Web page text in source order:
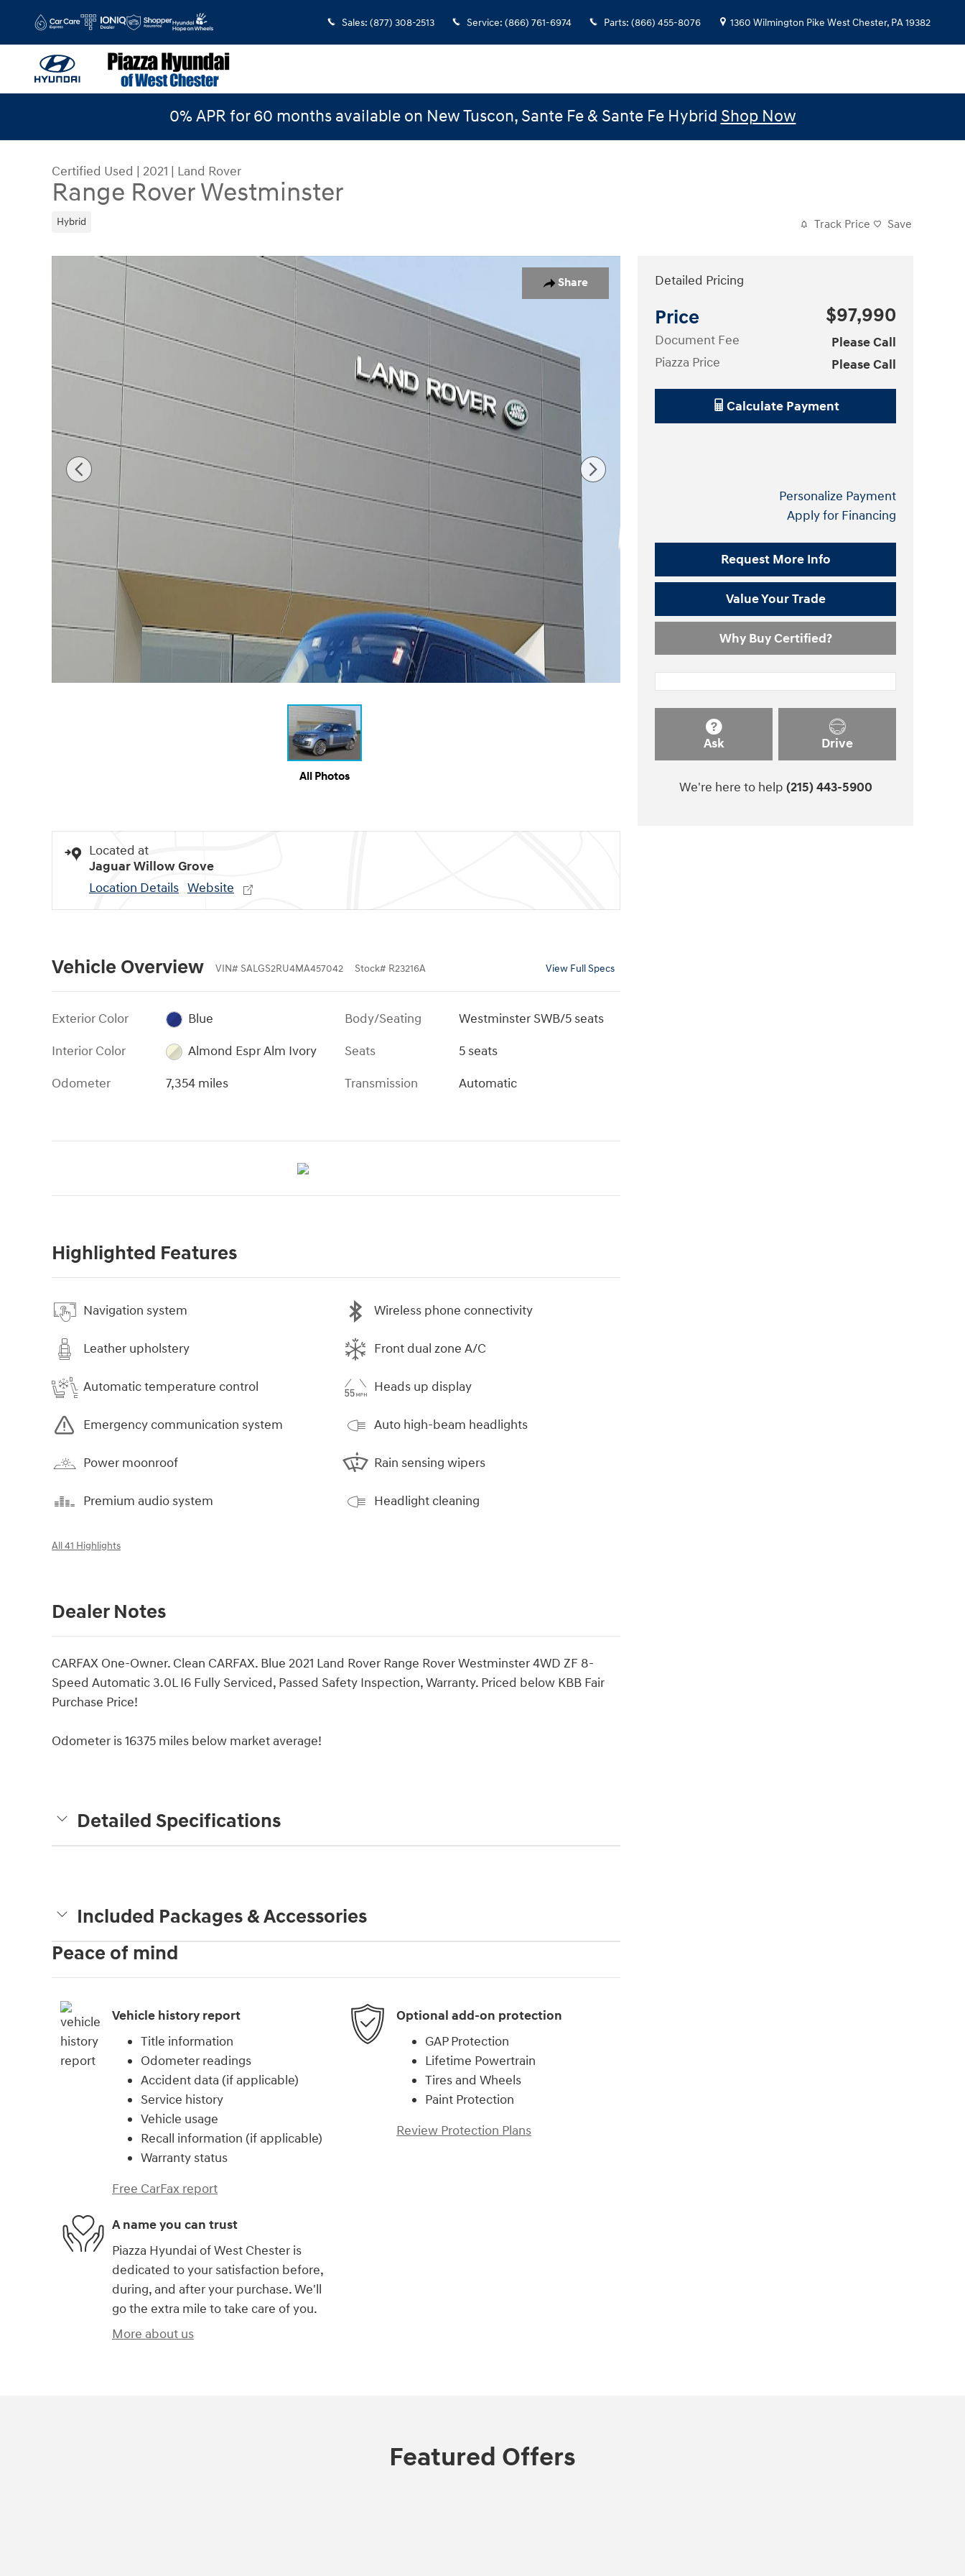
Sales: (877) 308-2513 Service: (866) 761-6974 Parts: (866) 455-8076 1360 Wilmington Pike West Chester, PA19382
0% APR for 60 months available on New Tuscon, Sante Fe & Sante Fe Hybrid Shop Now
Certified Used | 2021 | Land Rover
Range Rover Westminster
Hybrid Track Price Save
Share
Certified 2021 Land Rover Range Rover Westminster Westminster SWB Photo 1 of 29
All Photos
Located at
Jaguar Willow Grove
Location Details Website
Vehicle Overview VIN# SALGS2RU4MA457042 Stock# R23216A View Full Specs
Exterior Color
Blue
Interior Color
Almond Espr Alm Ivory
Odometer
7,354 miles
Body/Seating
Westminster SWB/5 seats
Seats
5 seats
Transmission
Automatic
Highlighted Features
Navigation system
Leather upholstery
Automatic temperature control
Emergency communication system
Power moonroof
Premium audio system
Wireless phone connectivity
Front dual zone A/C
Heads up display
Auto high-beam headlights
Rain sensing wipers
Headlight cleaning
All 41 Highlights
Dealer Notes
CARFAX One-Owner. Clean CARFAX. Blue 2021 Land Rover Range Rover Westminster 4WD ZF 8-
Speed Automatic 3.0L I6 Fully Serviced, Passed Safety Inspection, Warranty. Priced below KBB Fair
Purchase Price!
Odometer is 16375 miles below market average!
Detailed Specifications
Included Packages & Accessories
Detailed Pricing
Price $97,990
Document Fee
Please Call
Piazza Price
Please Call
Calculate Payment
Personalize Payment
Apply for Financing
Request More Info
Value Your Trade
Why Buy Certified?
Ask Drive
We're here to help (215) 443-5900
Peace of mind
Vehicle history report
Title information
Odometer readings
Accident data (if applicable)
Service history
Vehicle usage
Recall information (if applicable)
Warranty status
Free CarFax report
Optional add-on protection
GAP Protection
Lifetime Powertrain
Tires and Wheels
Paint Protection
Review Protection Plans
A name you can trust
Piazza Hyundai of West Chester is
dedicated to your satisfaction before,
during, and after your purchase. We'll
go the extra mile to take care of you.
More about us
Featured Offers